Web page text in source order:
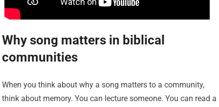
Why song matters in biblical
communities
When you think about why a song matters to a community,
think about memory. You can lecture someone. You can read a